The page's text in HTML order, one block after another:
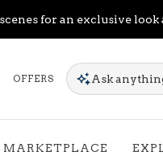
for an exclusive look
OFFERS Ask
MARKETPLACE